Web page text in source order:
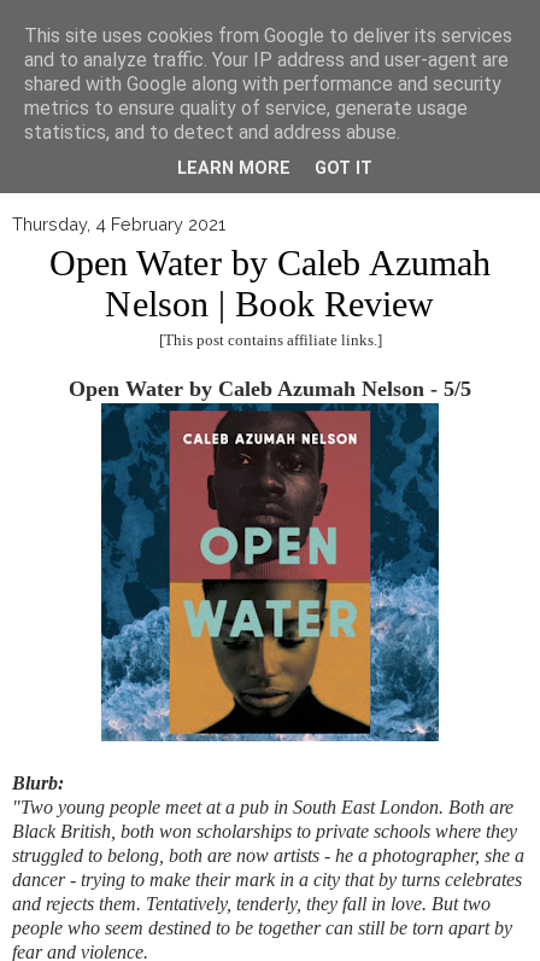
▼
Thursday, 4 February 2021
Open Water by Caleb Azumah
Nelson | Book Review
[This post contains affiliate links.]
Open Water by Caleb Azumah Nelson - 5/5
Blurb:
"Two young people meet at a pub in South East London. Both are
Black British, both won scholarships to private schools where they
struggled to belong, both are now artists - he a photographer, she a
dancer - trying to make their mark in a city that by turns celebrates
and rejects them. Tentatively, tenderly, they fall in love. But two
people who seem destined to be together can still be torn apart by
fear and violence.
This site uses cookies from Google to deliver its services
and to analyze traffic. Your IP address and user-agent are
shared with Google along with performance and security
metrics to ensure quality of service, generate usage
statistics, and to detect and address abuse.
LEARN MORE GOT IT